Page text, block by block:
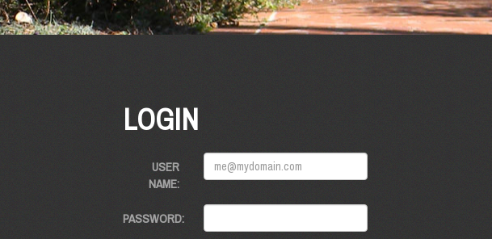
LOGIN
USER
NAME:
PASSWORD: